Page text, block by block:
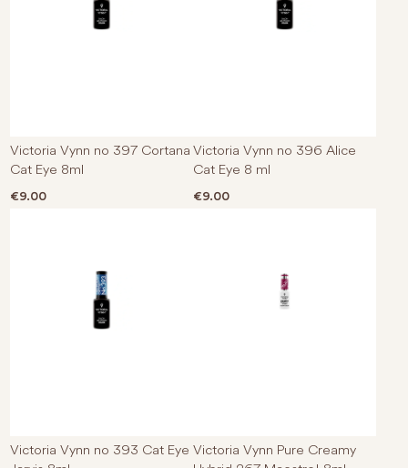
Victoria Vynn no 397 Cortana
Cat Eye 8ml
€9.00
Victoria Vynn no 396 Alice
Cat Eye 8 ml
€9.00
Victoria Vynn no 393 Cat Eye Victoria Vynn Pure Creamy